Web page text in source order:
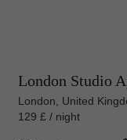
London Studio
London, United
129 £ / night